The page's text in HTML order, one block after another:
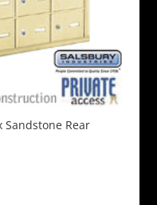
Sandstone Rear